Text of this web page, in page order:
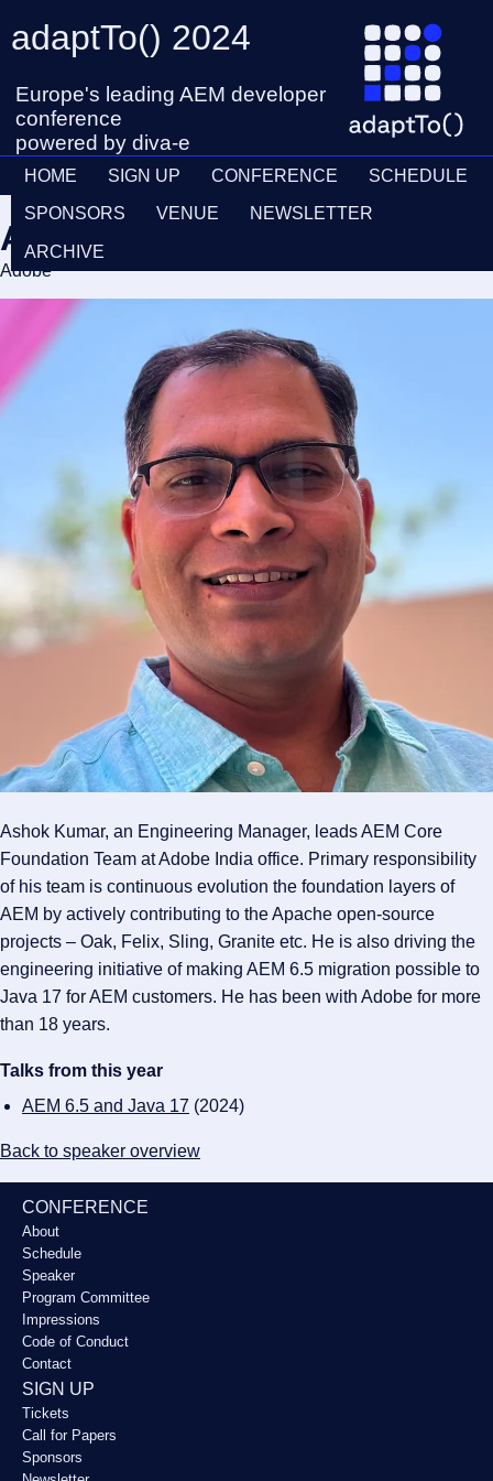
adaptTo() 2024
Europe's leading AEM developer
conference
powered by diva-e
HOME SIGN UP CONFERENCE SCHEDULE
SPONSORS VENUE NEWSLETTER
ARCHIVE
Ashok Kumar
Adobe
Ashok Kumar, an Engineering Manager, leads AEM Core
Foundation Team at Adobe India office. Primary responsibility
of his team is continuous evolution the foundation layers of
AEM by actively contributing to the Apache open-source
projects – Oak, Felix, Sling, Granite etc. He is also driving the
engineering initiative of making AEM 6.5 migration possible to
Java 17 for AEM customers. He has been with Adobe for more
than 18 years.
Talks from this year
AEM 6.5 and Java 17 (2024)
Back to speaker overview
CONFERENCE
About
Schedule
Speaker
Program Committee
Impressions
Code of Conduct
Contact
SIGN UP
Tickets
Call for Papers
Sponsors